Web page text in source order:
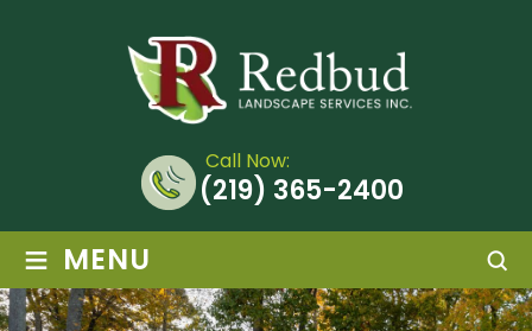
Call Now:
(219) 365-2400
≡ MENU